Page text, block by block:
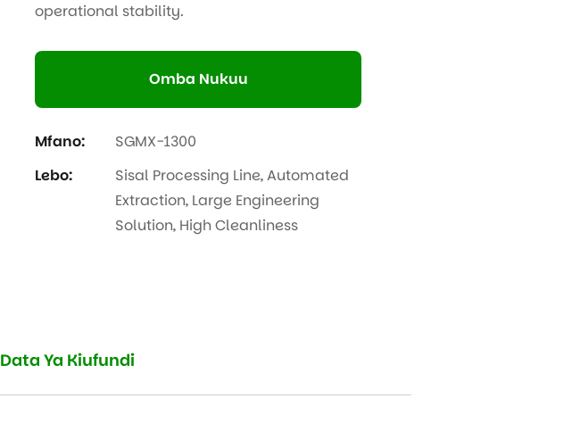
operational stability.
Omba Nukuu
Mfano:
SGMX-1300
Lebo:
Sisal Processing Line,Automated
Extraction, Large Engineering
Solution, High Cleanliness
Data Ya Kiufundi